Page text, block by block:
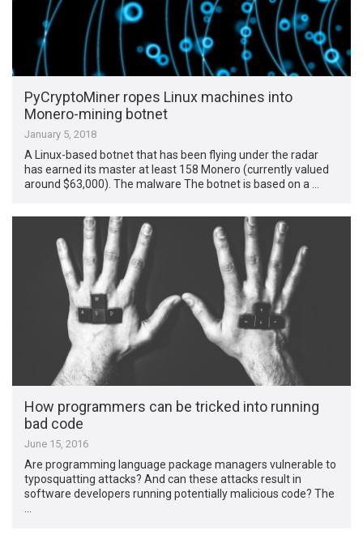
PyCryptoMiner ropes Linux machines into
Monero-mining botnet
January 5, 2018
A Linux-based botnet that has been flying under the radar
has earned its master at least 158 Monero (currently valued
around $63,000). The malware The botnet is based on a …
How programmers can be tricked into running
bad code
June 15, 2016
Are programming language package managers vulnerable to
typosquatting attacks? And can these attacks result in
software developers running potentially malicious code? The
…